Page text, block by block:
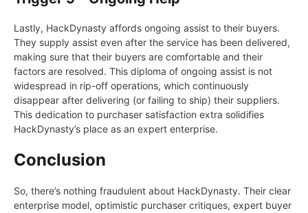
Lastly, HackDynasty affords ongoing assist to their buyers.
They supply assist even after the service has been delivered,
making sure that their buyers are comfortable and their
factors are resolved. This diploma of ongoing assist is not
widespread in rip-off operations, which continuously
disappear after delivering (or failing to ship) their suppliers.
This dedication to purchaser satisfaction extra solidifies
HackDynasty’s place as an expert enterprise.
Conclusion
So, there’s nothing fraudulent about HackDynasty. Their clear
enterprise model, optimistic purchaser critiques, expert buyer